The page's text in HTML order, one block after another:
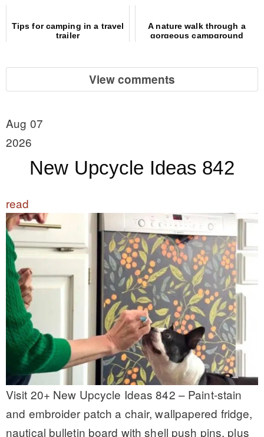
Tips for camping in a travel
trailer
A nature walk through a
gorgeous campground
View comments
Aug 07
2026
New Upcycle Ideas 842
read
Visit 20+ New Upcycle Ideas 842 – Paint-stain
and embroider patch a chair, wallpapered fridge,
nautical bulletin board with shell push pins, plus